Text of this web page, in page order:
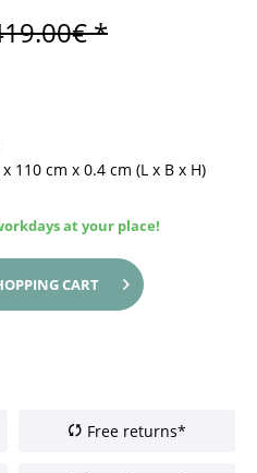
*
x 110 cm x 0.4 cm (L x B x H)
at your place!
CART
Free returns*